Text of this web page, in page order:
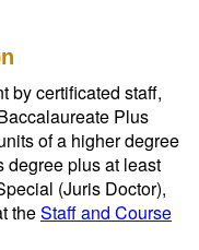
by certificated staff,
Plus
of a higher degree
degree plus at least
(Juris Doctor),
theStaff and Course